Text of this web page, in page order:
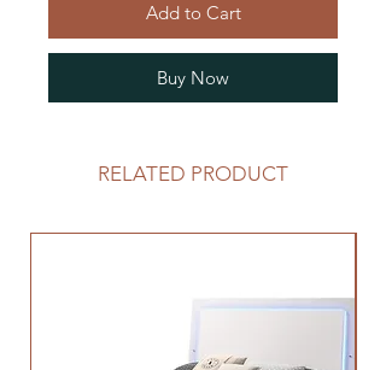
Add to Cart
Buy Now
RELATED PRODUCT